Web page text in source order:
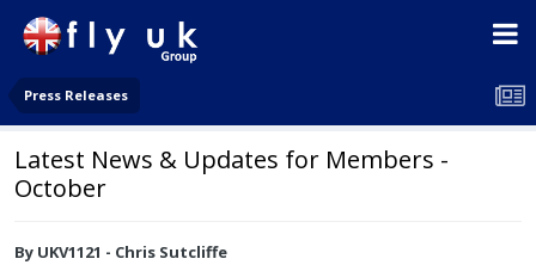
Press Releases
Latest News & Updates for Members -
October
By UKV1121 - Chris Sutcliffe